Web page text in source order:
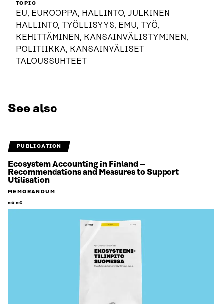
TOPIC
EU, EUROOPPA, HALLINTO, JULKINEN
HALLINTO, TYÖLLISYYS, EMU, TYÖ,
KEHITTÄMINEN, KANSAINVÄLISTYMINEN,
POLITIIKKA, KANSAINVÄLISET
TALOUSSUHTEET
See also
PUBLICATION
Ecosystem Accounting in Finland –
Recommendations and Measures to Support
Utilisation
MEMORANDUM
2026